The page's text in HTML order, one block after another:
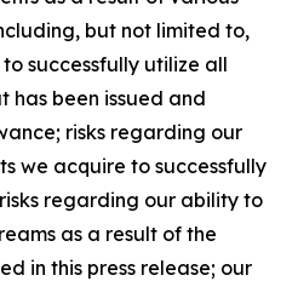
but not limited to,
successfully utilize all
been issued and
risks regarding our
we acquire to successfully
regarding our ability to
as a result of the
in this press release; our